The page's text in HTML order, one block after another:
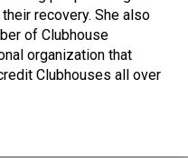
recovery. She also
of Clubhouse
organization that
Clubhouses all over